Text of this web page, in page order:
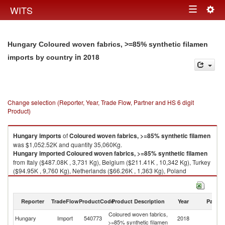
WITS Toggle
Hungary Coloured woven fabrics, >=85% synthetic filamen
imports by country in 2018
Change selection (Reporter, Year, Trade Flow, Partner and HS 6 digit
Product)
HungaryimportsofColoured woven fabrics, >=85% synthetic filamen
was $1,052.52K and quantity 35,060Kg.
HungaryimportedColoured woven fabrics, >=85% synthetic filamen
from Italy ($487.08K , 3,731 Kg), Belgium ($211.41K , 10,342 Kg), Turkey
($94.95K , 9,760 Kg), Netherlands ($66.26K , 1,363 Kg), Poland
($62.48K , 4,004 Kg).
2018
Reporter TradeFlowProductCodeProduct Description Year Partner
Hungary Import 540773
Coloured woven fabrics,
>=85% synthetic filamen
2018